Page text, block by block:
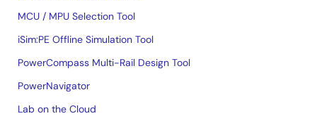
MCU / MPU Selection Tool
iSim:PE Offline Simulation Tool
PowerCompass Multi-Rail Design Tool
PowerNavigator
Lab on the Cloud